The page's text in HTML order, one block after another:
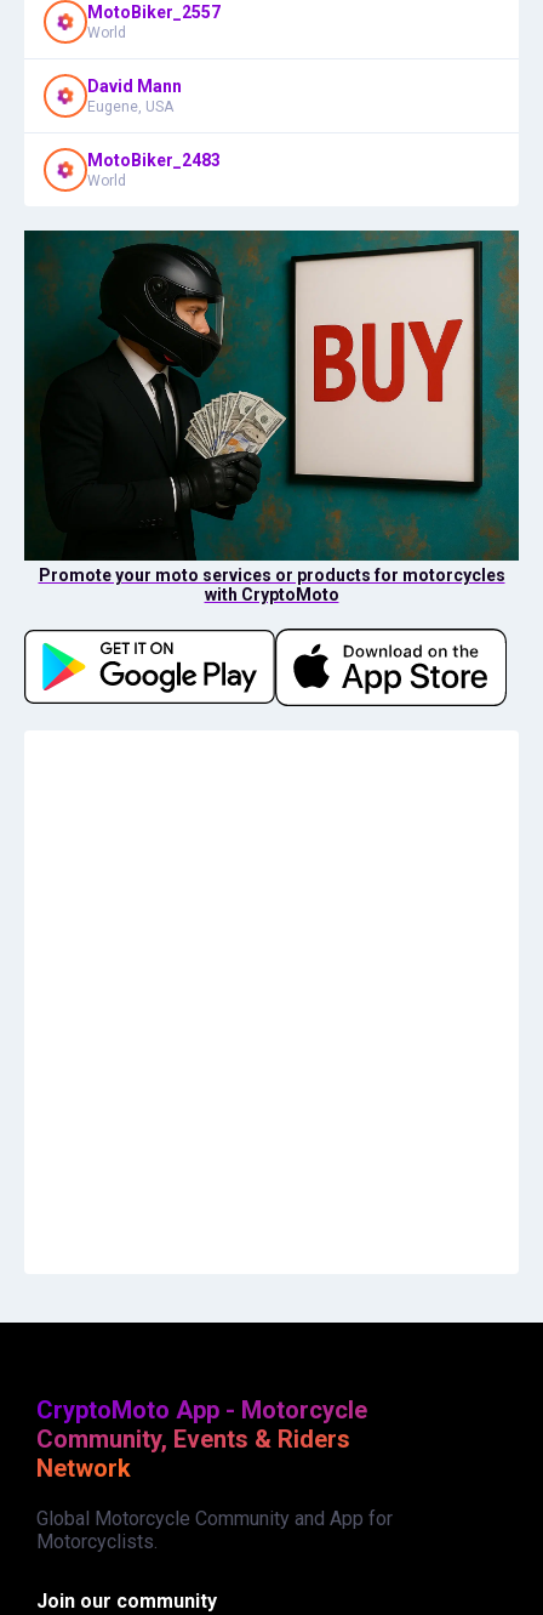
MotoBiker_2557
World
David Mann
Eugene, USA
MotoBiker_2483
World
Promote your moto services or products for motorcycles
with CryptoMoto
CryptoMoto App - Motorcycle
Community, Events & Riders
Network
Global Motorcycle Community and App for
Motorcyclists.
Join our community